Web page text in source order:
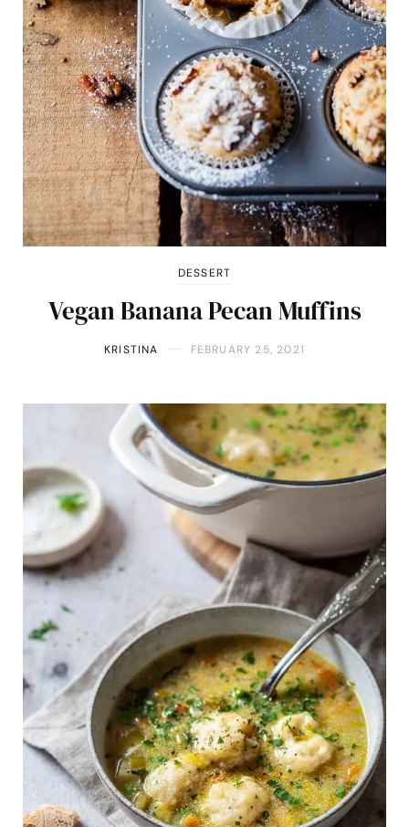
DESSERT
Vegan Banana Pecan Muffins
KRISTINA FEBRUARY 25, 2021